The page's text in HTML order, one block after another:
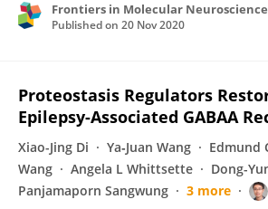
Frontiers in Molecular Neuroscience
Published on 20 Nov 2020
Proteostasis Regulators
Epilepsy-Associated GABAA
Xiao-Jing Di Ya‐Juan Wang Edmund
Wang
Angela L Whittsette
Dong-
Panjamaporn Sangwung
3 more